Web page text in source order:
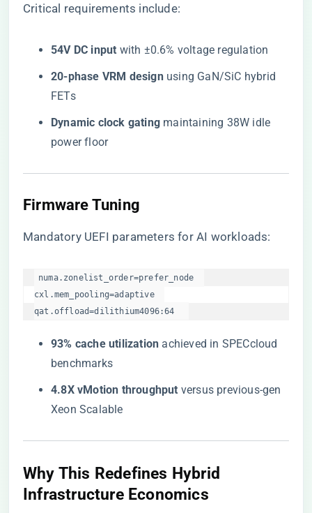
Critical requirements include:
​54V DC input​ ​ with ±0.6% voltage regulation
​20-phase VRM design​​ using GaN/SiC hybrid
FETs
​Dynamic clock gating​ ​ maintaining 38W idle
power floor
Firmware Tuning
Mandatory UEFI parameters for AI workloads:
numa.zonelist_order=prefer_node
cxl.mem_pooling=adaptive
qat.offload=dilithium4096:64
​93% cache utilization​ ​ achieved in SPECcloud
benchmarks
​4.8X vMotion throughput​ ​ versus previous-gen
Xeon Scalable
Why This Redefines Hybrid
Infrastructure Economics